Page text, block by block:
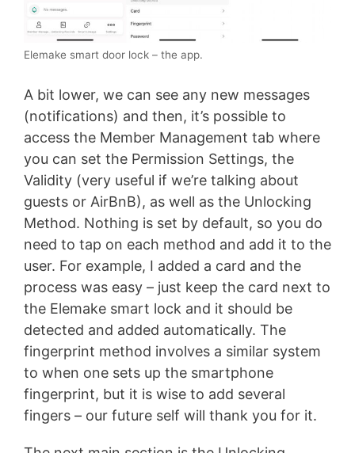
Elemake smart door lock – the app.
A bit lower, we can see any new messages
(notifications) and then, it’s possible to
access the Member Management tab where
you can set the Permission Settings, the
Validity (very useful if we’re talking about
guests or AirBnB), as well as the Unlocking
Method. Nothing is set by default, so you do
need to tap on each method and add it to the
user. For example, I added a card and the
process was easy – just keep the card next to
the Elemake smart lock and it should be
detected and added automatically. The
fingerprint method involves a similar system
to when one sets up the smartphone
fingerprint, but it is wise to add several
fingers – our future self will thank you for it.